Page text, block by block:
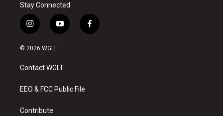
Stay Connected
i
n
s
a
g
a
y
o
u
b
f
a
© 2026 WGLT
Contact WGLT
EEO & FCC Public File
Contribute